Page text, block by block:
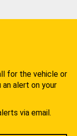
for the vehicle or
alert on your
via email.